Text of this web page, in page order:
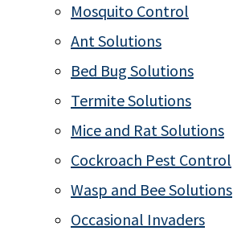
Mosquito Control
Ant Solutions
Bed Bug Solutions
Termite Solutions
Mice and Rat Solutions
Cockroach Pest Control
Wasp and Bee Solutions
Occasional Invaders